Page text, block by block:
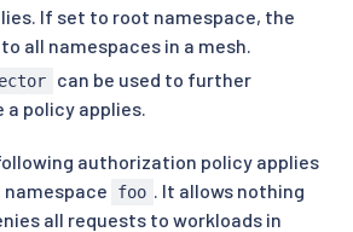
If set to root namespace, the
all namespaces in a mesh.
can be used to further
policy applies.
authorization policy applies
namespace
foo . It allows nothing
all requests to workloads in